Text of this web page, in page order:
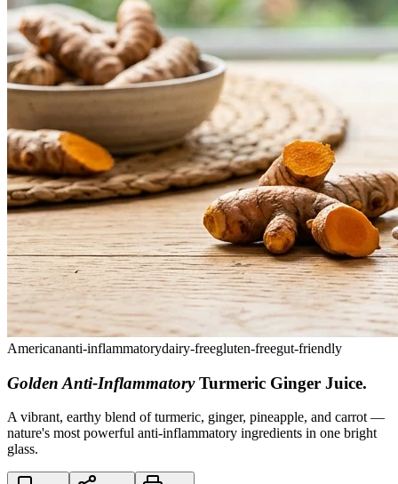
Americananti-inflammatorydairy-freegluten-freegut-friendly
Golden Anti-Inflammatory Turmeric Ginger Juice.
A vibrant, earthy blend of turmeric, ginger, pineapple, and carrot —
nature's most powerful anti-inflammatory ingredients in one bright
glass.